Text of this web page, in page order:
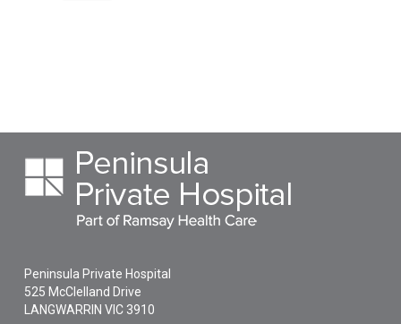
Peninsula Private Hospital
525 McClelland Drive
LANGWARRINVIC 3910